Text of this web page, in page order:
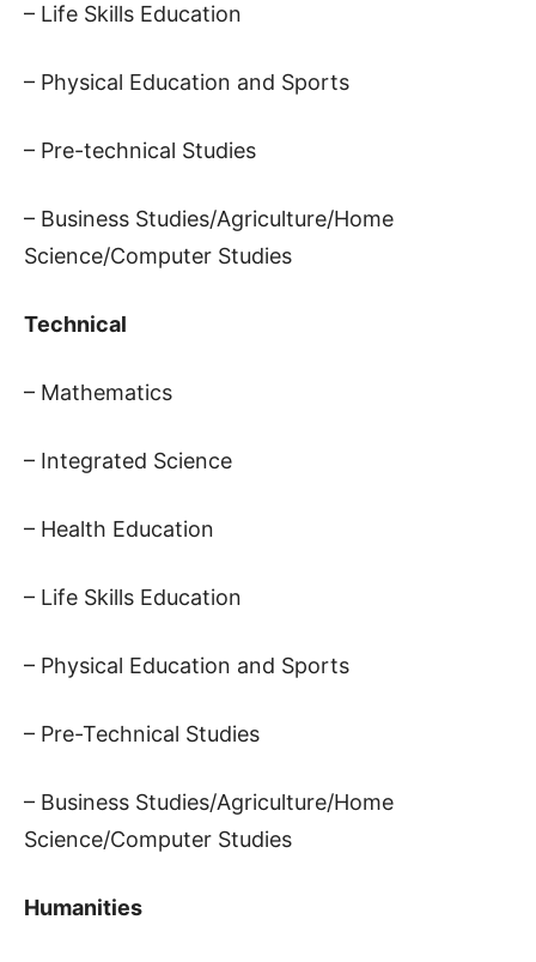
– Life Skills Education
– Physical Education and Sports
– Pre-technical Studies
– Business Studies/Agriculture/Home
Science/Computer Studies
Technical
– Mathematics
– Integrated Science
– Health Education
– Life Skills Education
– Physical Education and Sports
– Pre-Technical Studies
– Business Studies/Agriculture/Home
Science/Computer Studies
Humanities